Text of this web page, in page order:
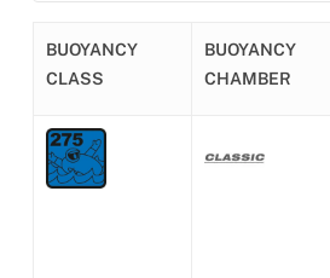
BUOYANCY
CLASS
BUOYANCY
CHAMBER